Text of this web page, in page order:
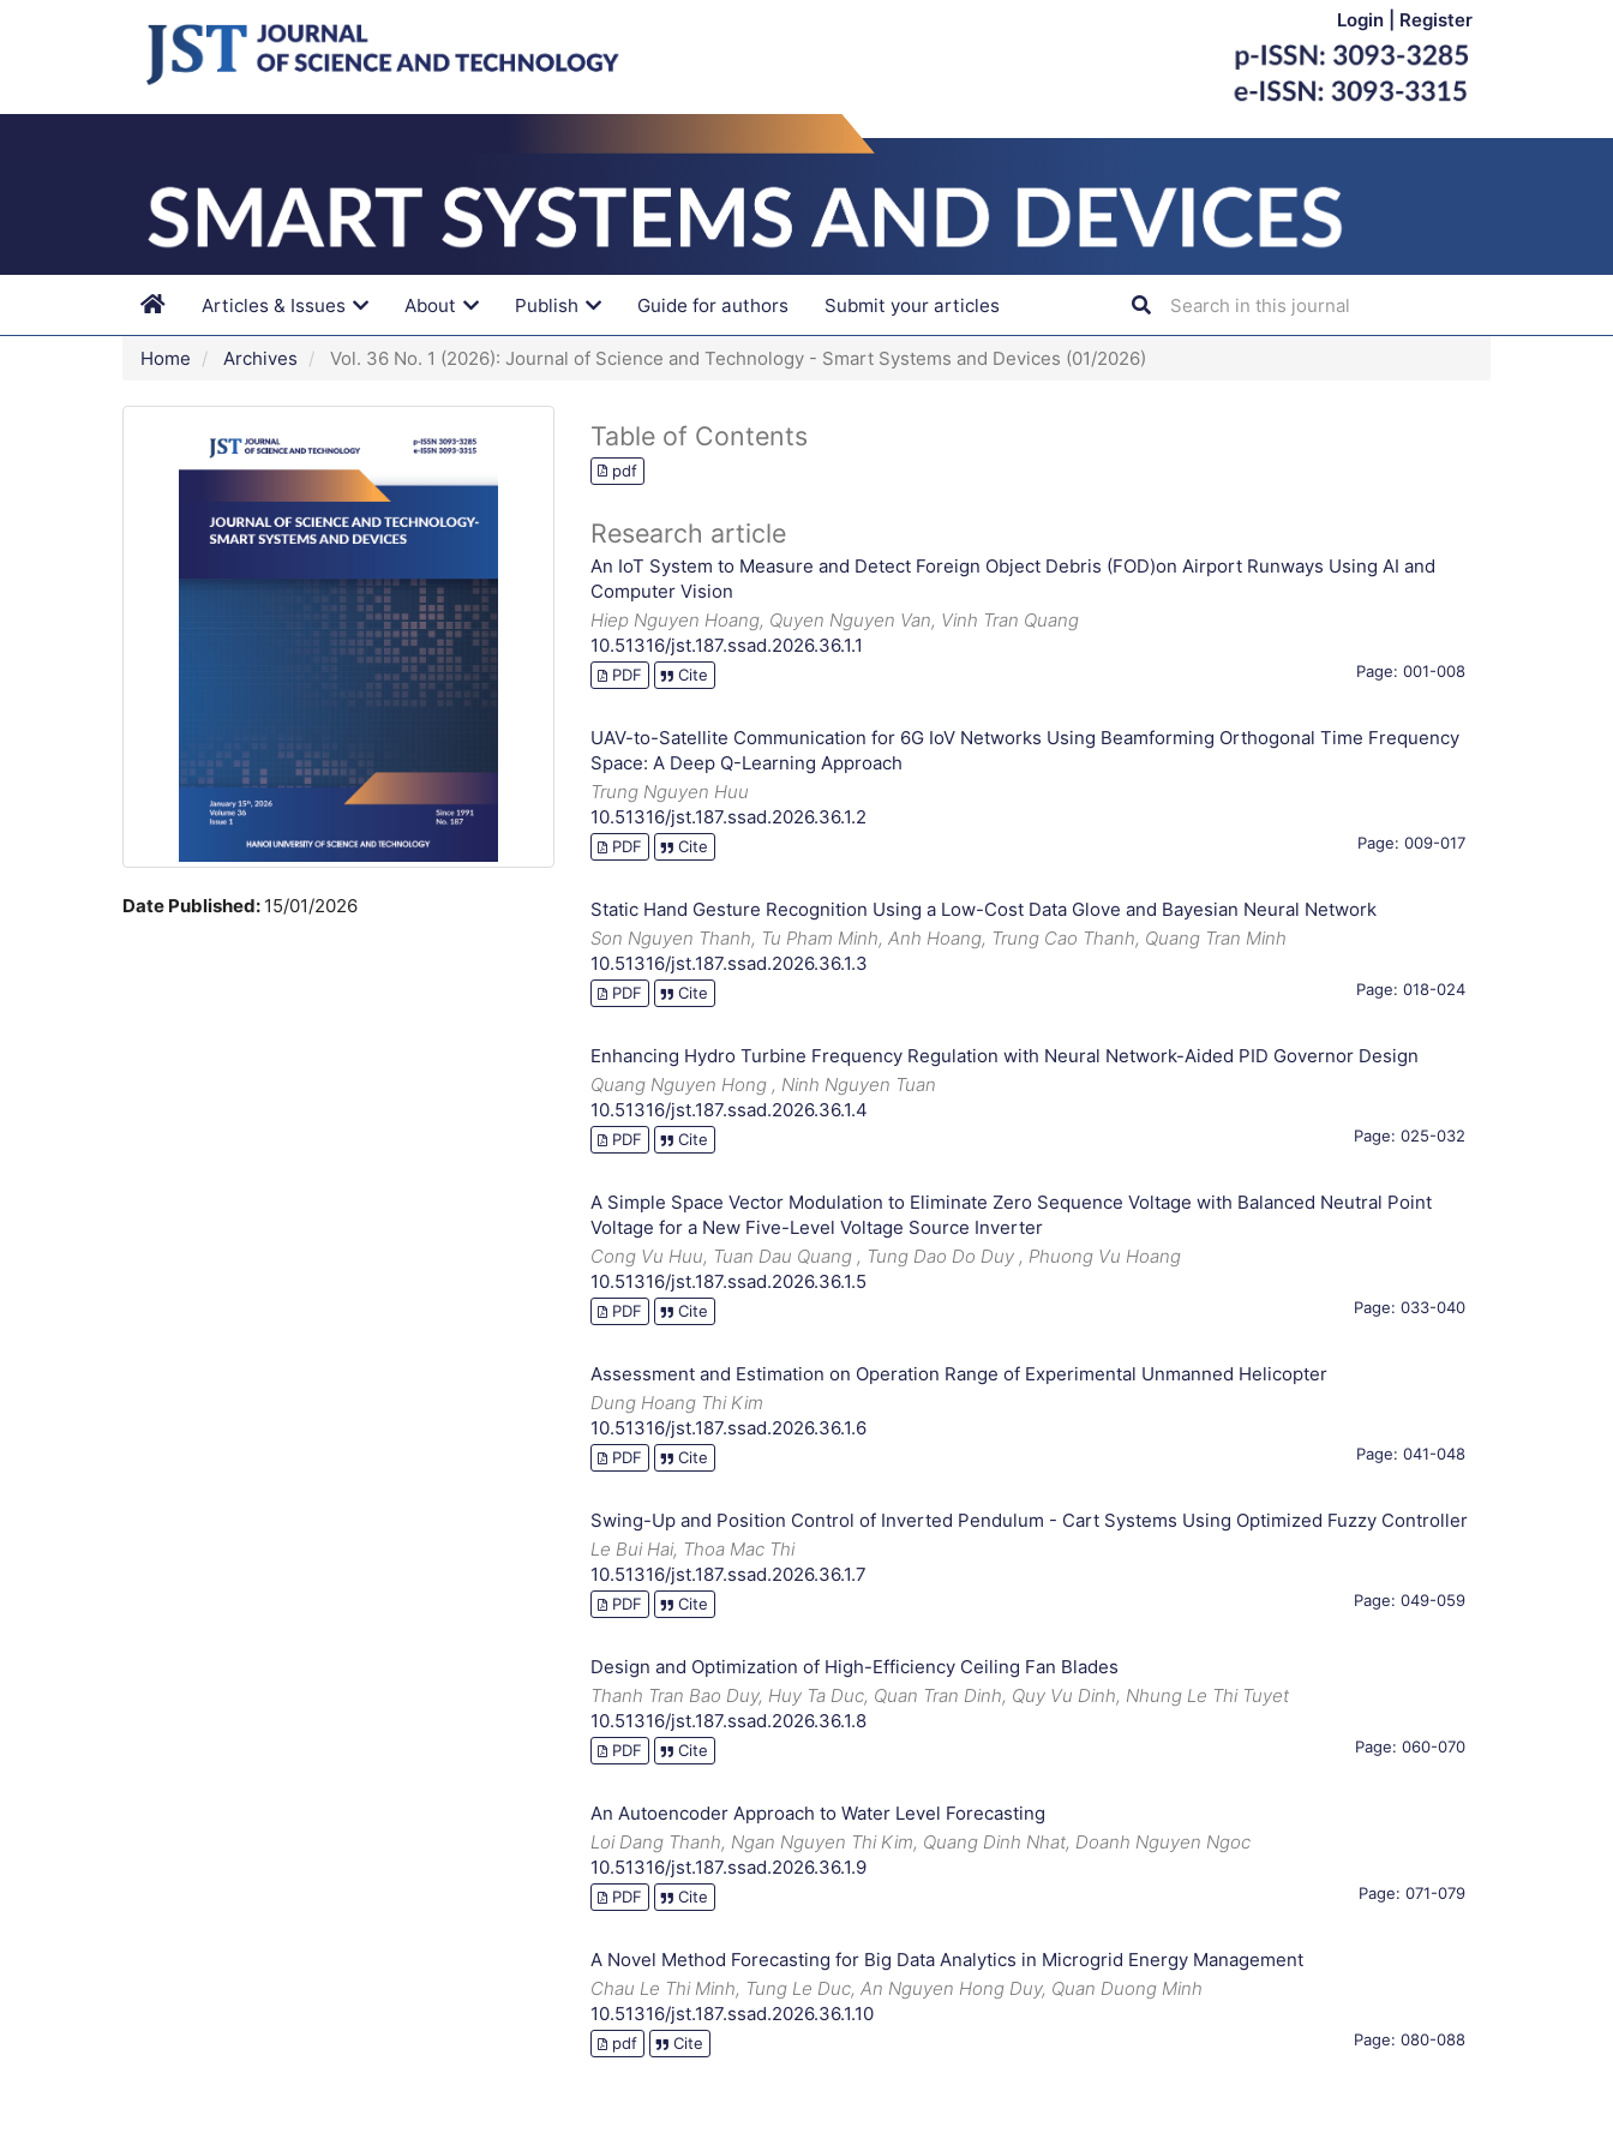
Sidebar
Login Register
Articles & Issues About Publish Guide for authors Submit your articles
Home Archives Vol. 36 No. 1 (2026): Journal of Science and Technology - Smart Systems and Devices (01/2026)
Date Published: 15/01/2026
Table of Contents
pdf
Research article
An IoT System to Measure and Detect Foreign Object Debris (FOD)on Airport Runways Using AI and
Computer Vision
Hiep Nguyen Hoang, Quyen Nguyen Van, Vinh Tran Quang
10.51316/jst.187.ssad.2026.36.1.1
PDF Cite Page: 001-008
UAV-to-Satellite Communication for 6G IoV Networks Using Beamforming Orthogonal Time Frequency
Space: A Deep Q-Learning Approach
Trung Nguyen Huu
10.51316/jst.187.ssad.2026.36.1.2
PDF Cite Page: 009-017
Static Hand Gesture Recognition Using a Low-Cost Data Glove and Bayesian Neural Network
Son Nguyen Thanh, Tu Pham Minh, Anh Hoang, Trung Cao Thanh, Quang Tran Minh
10.51316/jst.187.ssad.2026.36.1.3
PDF Cite Page: 018-024
Enhancing Hydro Turbine Frequency Regulation with Neural Network-Aided PID Governor Design
Quang Nguyen Hong , Ninh Nguyen Tuan
10.51316/jst.187.ssad.2026.36.1.4
PDF Cite Page: 025-032
A Simple Space Vector Modulation to Eliminate Zero Sequence Voltage with Balanced Neutral Point
Voltage for a New Five-Level Voltage Source Inverter
Cong Vu Huu, Tuan Dau Quang , Tung Dao Do Duy , Phuong Vu Hoang
10.51316/jst.187.ssad.2026.36.1.5
PDF Cite Page: 033-040
Assessment and Estimation on Operation Range of Experimental Unmanned Helicopter
Dung Hoang Thi Kim
10.51316/jst.187.ssad.2026.36.1.6
PDF Cite Page: 041-048
Swing-Up and Position Control of Inverted Pendulum - Cart Systems Using Optimized Fuzzy Controller
Le Bui Hai, Thoa Mac Thi
10.51316/jst.187.ssad.2026.36.1.7
PDF Cite Page: 049-059
Design and Optimization of High-Efficiency Ceiling Fan Blades
Thanh Tran Bao Duy, Huy Ta Duc, Quan Tran Dinh, Quy Vu Dinh, Nhung Le Thi Tuyet
10.51316/jst.187.ssad.2026.36.1.8
PDF Cite Page: 060-070
An Autoencoder Approach to Water Level Forecasting
Loi Dang Thanh, Ngan Nguyen Thi Kim, Quang Dinh Nhat, Doanh Nguyen Ngoc
10.51316/jst.187.ssad.2026.36.1.9
PDF Cite Page: 071-079
A Novel Method Forecasting for Big Data Analytics in Microgrid Energy Management
Chau Le Thi Minh, Tung Le Duc, An Nguyen Hong Duy, Quan Duong Minh
10.51316/jst.187.ssad.2026.36.1.10
pdf Cite Page: 080-088